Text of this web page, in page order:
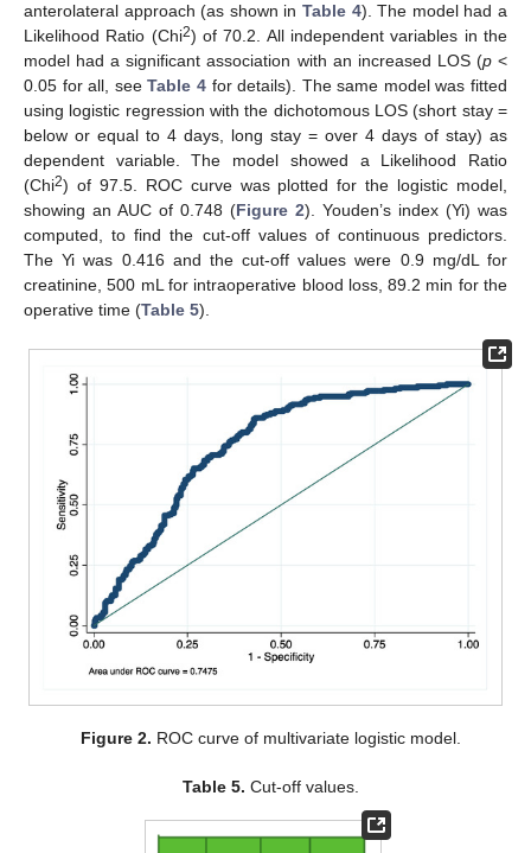
anterolateral approach (as shown in Table 4). The model had a
Likelihood Ratio (Chi2) of 70.2. All independent variables in the
model had a significant association with an increased LOS (p<
0.05 for all, seeTable 4for details). The same model was fitted
using logistic regression with the dichotomous LOS (short stay =
below or equal to 4 days, long stay = over 4 days of stay) as
dependent variable. The model showed a Likelihood Ratio
(Chi2) of 97.5. ROC curve was plotted for the logistic model,
showing an AUC of 0.748 (Figure 2). Youden’s index (Yi) was
computed, to find the cut-off values of continuous predictors.
The Yi was 0.416 and the cut-off values were 0.9 mg/dL for
creatinine, 500 mL for intraoperative blood loss, 89.2 min for the
operative time (Table 5).
Figure 2. ROC curve of multivariate logistic model.
Table 5. Cut-off values.